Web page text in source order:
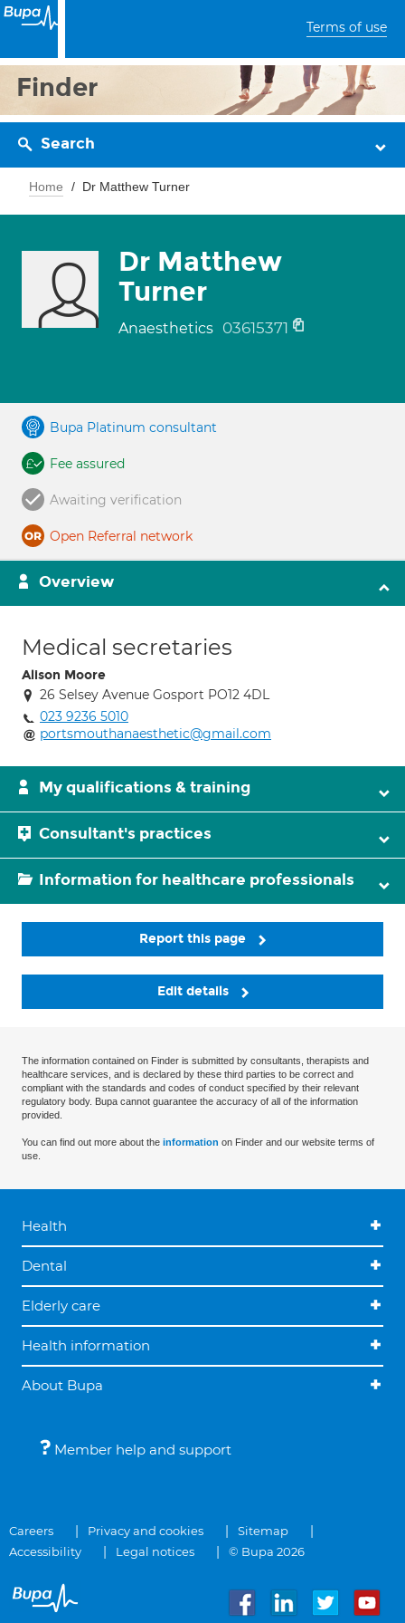
Terms of use
Finder
Search
Home Dr Matthew Turner
Dr Matthew
Turner
Anaesthetics 03615371
Bupa Platinum consultant
Fee assured
Awaiting verification
Open Referral network
Overview
Medical secretaries
Alison Moore
26 Selsey Avenue Gosport PO12 4DL
023 9236 5010
portsmouthanaesthetic@gmail.com
My qualifications & training
Consultant's practices
Information for healthcare professionals
Report this page
Edit details
The information contained on Finder is submitted by consultants, therapists and
healthcare services, and is declared by these third parties to be correct and
compliant with the standards and codes of conduct specified by their relevant
regulatory body. Bupa cannot guarantee the accuracy of all of the information
provided.
You can find out more about the information on Finder and our website terms of
use.
Health
Dental
Elderly care
Health information
About Bupa
Member help and support
Careers Privacy and cookies
Sitemap
Accessibility
Legal notices © Bupa 2026